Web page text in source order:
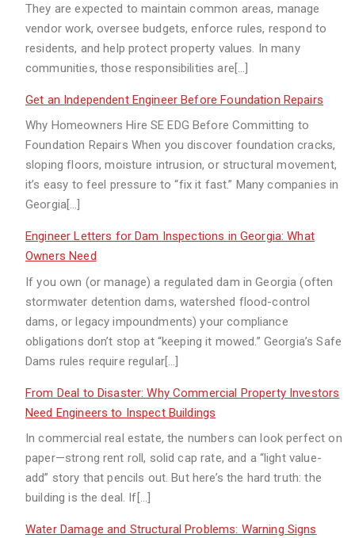
They are expected to maintain common areas, manage
vendor work, oversee budgets, enforce rules, respond to
residents, and help protect property values. In many
communities, those responsibilities are[…]
Get an Independent Engineer Before Foundation Repairs
Why Homeowners Hire SE EDG Before Committing to
Foundation Repairs When you discover foundation cracks,
sloping floors, moisture intrusion, or structural movement,
it’s easy to feel pressure to “fix it fast.” Many companies in
Georgia[…]
Engineer Letters for Dam Inspections in Georgia: What
Owners Need
If you own (or manage) a regulated dam in Georgia (often
stormwater detention dams, watershed flood-control
dams, or legacy impoundments) your compliance
obligations don’t stop at “keeping it mowed.” Georgia’s Safe
Dams rules require regular[…]
From Deal to Disaster: Why Commercial Property Investors
Need Engineers to Inspect Buildings
In commercial real estate, the numbers can look perfect on
paper—strong rent roll, solid cap rate, and a “light value-
add” story that pencils out. But here’s the hard truth: the
building is the deal. If[…]
Water Damage and Structural Problems: Warning Signs